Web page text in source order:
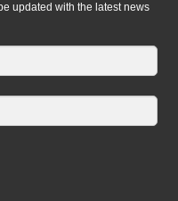
updated with the latest news